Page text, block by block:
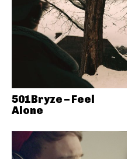
501Bryze – Feel
Alone